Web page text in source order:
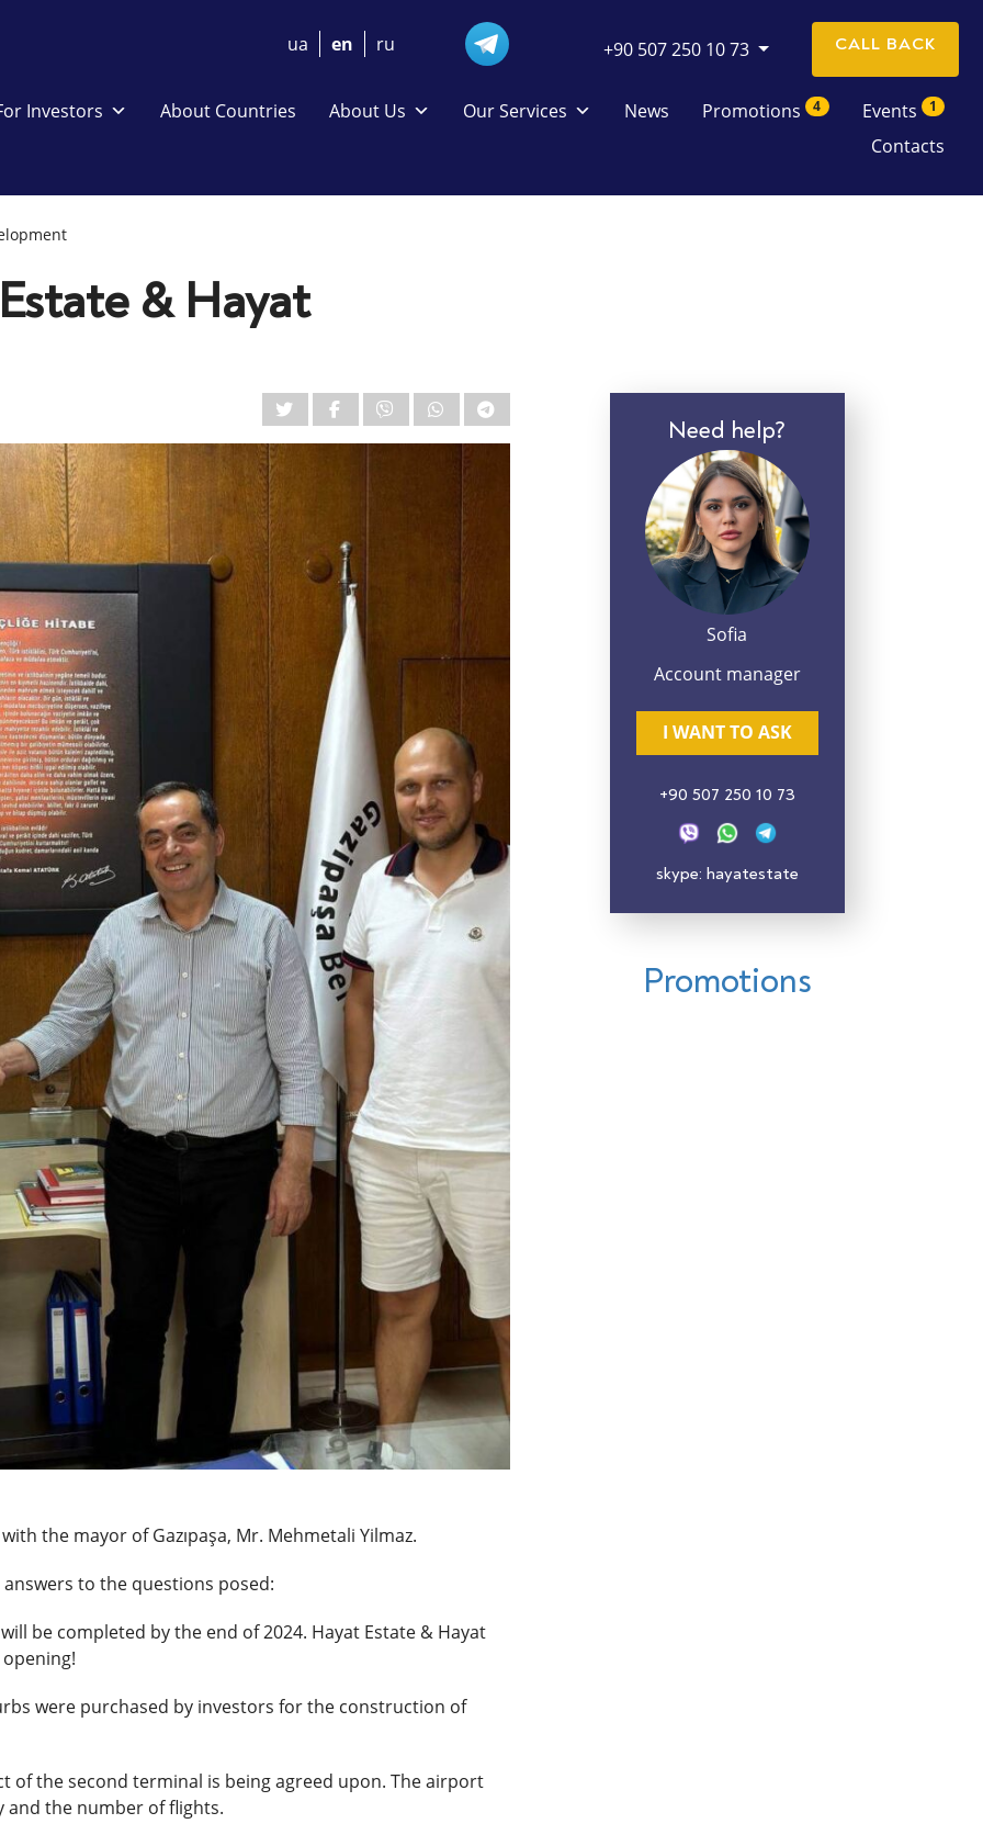
ua en ru +90 507 250 10 73 CALL BACK
Investors About Countries About Us Our Services News Promotions 4 Events 1
Contacts
& Hayat
the mayor of Gazıpaşa, Mr. Mehmetali Yilmaz.
to the questions posed:
be completed by the end of 2024. Hayat Estate & Hayat
were purchased by investors for the construction of
of the second terminal is being agreed upon. The airport
and the number of flights.
Need help?
Sofia
Account manager
I WANT TO ASK
+90 507 250 10 73
skype: hayatestate
Promotions